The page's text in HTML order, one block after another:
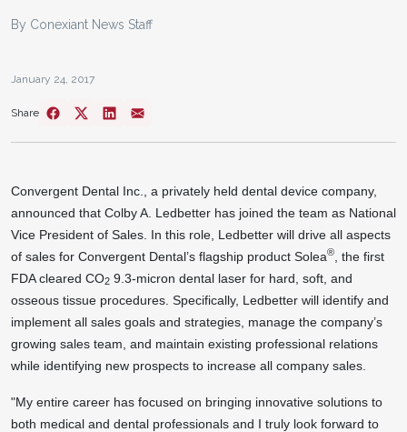
By Conexiant News Staff
January 24, 2017
Share
Convergent Dental Inc., a privately held dental device company,
announced that Colby A. Ledbetter has joined the team as National
Vice President of Sales. In this role, Ledbetter will drive all aspects
of sales for Convergent Dental’s flagship product Solea®
, the first
FDA cleared CO2 9.3-micron dental laser for hard, soft, and
osseous tissue procedures. Specifically, Ledbetter will identify and
implement all sales goals and strategies, manage the company’s
growing sales team, and maintain existing professional relations
while identifying new prospects to increase all company sales.
"My entire career has focused on bringing innovative solutions to
both medical and dental professionals and I truly look forward to